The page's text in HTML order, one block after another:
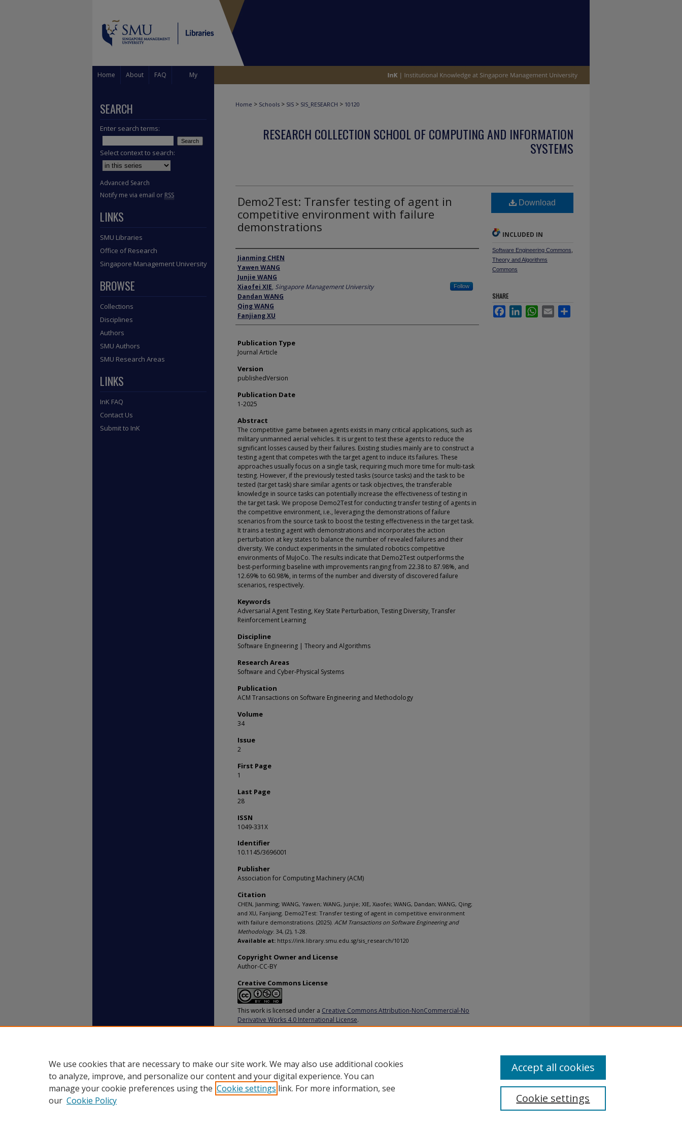
Home About FAQ My
Home > Schools > SIS > SIS_RESEARCH > 10120
RESEARCH COLLECTION SCHOOL OF COMPUTING AND INFORMATION
SYSTEMS
Demo2Test: Transfer testing of agent in
competitive environment with failure
demonstrations
Author
Jianming CHEN
Yawen WANG
Junjie WANG
Xiaofei XIE, Singapore Management University Follow
Dandan WANG
Qing WANG
Fanjiang XU
Publication Type
Journal Article
Version
publishedVersion
Publication Date
1-2025
Abstract
The competitive game between agents exists in many critical applications, such as
military unmanned aerial vehicles. It is urgent to test these agents to reduce the
significant losses caused by their failures. Existing studies mainly are to construct a
testing agent that competes with the target agent to induce its failures. These
approaches usually focus on a single task, requiring much more time for multi-task
testing. However, if the previously tested tasks (source tasks) and the task to be
tested (target task) share similar agents or task objectives, the transferable
knowledge in source tasks can potentially increase the effectiveness of testing in
the target task. We propose Demo2Test for conducting transfer testing of agents in
the competitive environment, i.e., leveraging the demonstrations of failure
scenarios from the source task to boost the testing effectiveness in the target task.
It trains a testing agent with demonstrations and incorporates the action
perturbation at key states to balance the number of revealed failures and their
diversity. We conduct experiments in the simulated robotics competitive
environments of MuJoCo. The results indicate that Demo2Test outperforms the
best-performing baseline with improvements ranging from 22.38 to 87.98%, and
12.69% to 60.98%, in terms of the number and diversity of discovered failure
scenarios, respectively.
Keywords
Adversarial Agent Testing, Key State Perturbation, Testing Diversity, Transfer
Reinforcement Learning
Discipline
Software Engineering | Theory and Algorithms
Research Areas
Software and Cyber-Physical Systems
Publication
ACM Transactions on Software Engineering and Methodology
Volume
34
Issue
2
First Page
1
Last Page
28
ISSN
1049-331X
Identifier
10.1145/3696001
Publisher
Association for Computing Machinery (ACM)
Citation
CHEN, Jianming; WANG, Yawen; WANG, Junjie; XIE, Xiaofei; WANG, Dandan; WANG, Qing;
and XU, Fanjiang. Demo2Test: Transfer testing of agent in competitive environment
with failure demonstrations. (2025). ACM Transactions on Software Engineering and
Methodology. 34, (2), 1-28.
Available at: https://ink.library.smu.edu.sg/sis_research/10120
Copyright Owner and License
Author-CC-BY
Creative Commons License
This work is licensed under a Creative Commons Attribution-NonCommercial-No
Derivative Works 4.0 International License.
Download
INCLUDED IN
Software Engineering Commons
Theory and Algorithms
Commons
SHARE
FacebookLinkedInWhatsApp
Email
SEARCH
Enter search terms:
Select context to search:
Advanced Search
Notify me via email or RSS
LINKS
SMU Libraries
Office of Research
Singapore Management University
BROWSE
Collections
Disciplines
Authors
SMU Authors
SMU Research Areas
LINKS
InK FAQ
Contact Us
Submit to InK
We use cookies that are necessary to make our site work. We may also use additional cookies
to analyze, improve, and personalize our content and your digital experience. You can
manage your cookie preferences using the Cookie settings link. For more information, see
our Cookie Policy Cookie settings
Accept all cookies